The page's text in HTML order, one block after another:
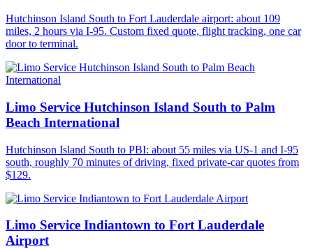
Hutchinson Island South to Fort Lauderdale airport: about 109
miles, 2 hours via I-95. Custom fixed quote, flight tracking, one car
door to terminal.
Limo Service Hutchinson Island South to Palm
Beach International
Hutchinson Island South to PBI: about 55 miles via US-1 and I-95
south, roughly 70 minutes of driving, fixed private-car quotes from
$129.
Limo Service Indiantown to Fort Lauderdale
Airport